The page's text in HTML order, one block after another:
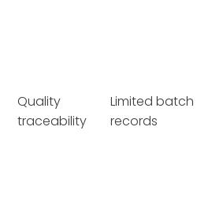
Quality
traceability
Limited batch
records